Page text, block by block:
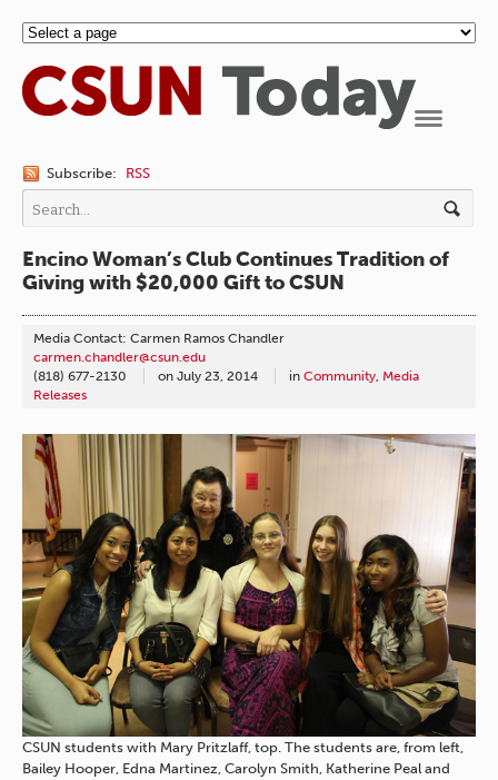
Subscribe: RSS
Encino Woman’s Club Continues Tradition of
Giving with $20,000 Gift to CSUN
Media Contact: Carmen Ramos Chandler
carmen.chandler@csun.edu
(818) 677-2130
on July 23, 2014 in Community, Media
Releases
CSUN students with Mary Pritzlaff, top. The students are, from left,
Bailey Hooper, Edna Martinez, Carolyn Smith, Katherine Peal and